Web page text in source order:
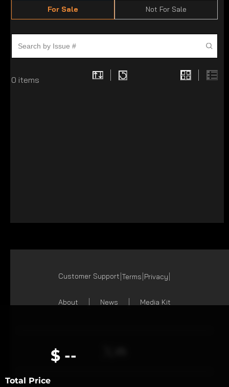
For Sale Not For Sale
0 items
Total Price
$ --
Customer Support Terms Privacy
About News Media Kit